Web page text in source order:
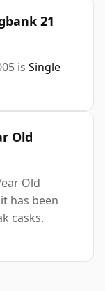
21
is Single
Old
Old
has been
casks.